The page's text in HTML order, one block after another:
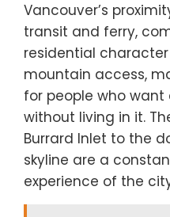
Vancouver’s
transit and ferry,
residential
mountain access,
for people who
without living in it.
Burrard Inlet to the
skyline are a
experience of the